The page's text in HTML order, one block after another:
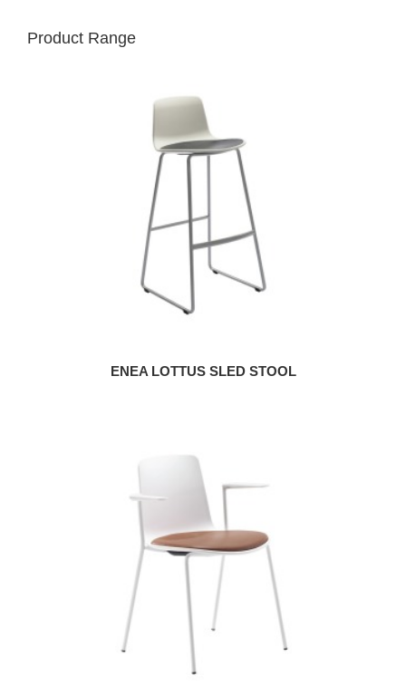
Product Range
ENEA LOTTUS SLED STOOL